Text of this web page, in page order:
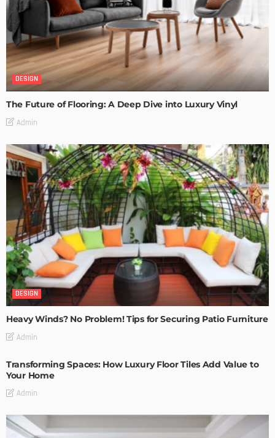
DESIGN
The Future of Flooring: A Deep Dive into Luxury Vinyl
Admin
DESIGN
Heavy Winds? No Problem! Tips for Securing Patio Furniture
Admin
Transforming Spaces: How Luxury Floor Tiles Add Value to
Your Home
Admin